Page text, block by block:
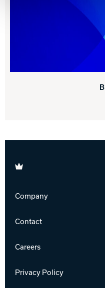
Brunswick
Company
Contact
Careers
Privacy Policy